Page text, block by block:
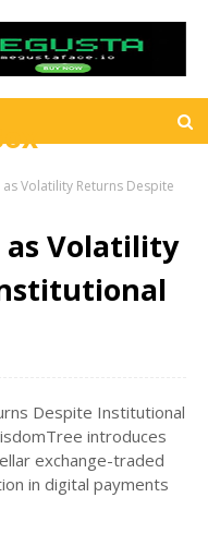
as Volatility Returns Despite
as Volatility
Despite Institutional
introduces
exchange-traded
in digital payments